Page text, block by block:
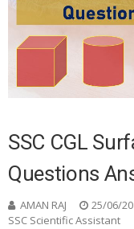
SSC CGL
Questions
AMAN RAJ 25/06/
SSC Scientific Assistant